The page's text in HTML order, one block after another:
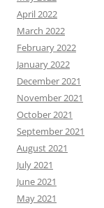
April 2022
March 2022
February 2022
January 2022
December 2021
November 2021
October 2021
September 2021
August 2021
July 2021
June 2021
May 2021